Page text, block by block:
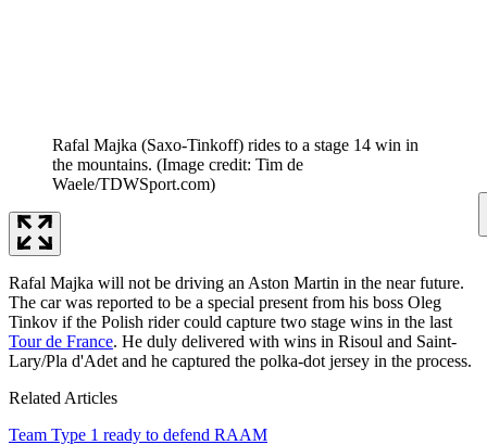
Rafal Majka (Saxo-Tinkoff) rides to a stage 14 win in
the mountains. (Image credit: Tim de
Waele/TDWSport.com)
Rafal Majka will not be driving an Aston Martin in the near future.
The car was reported to be a special present from his boss Oleg
Tinkov if the Polish rider could capture two stage wins in the last
Tour de France. He duly delivered with wins in Risoul and Saint-
Lary/Pla d'Adet and he captured the polka-dot jersey in the process.
Related Articles
Team Type 1 ready to defend RAAM